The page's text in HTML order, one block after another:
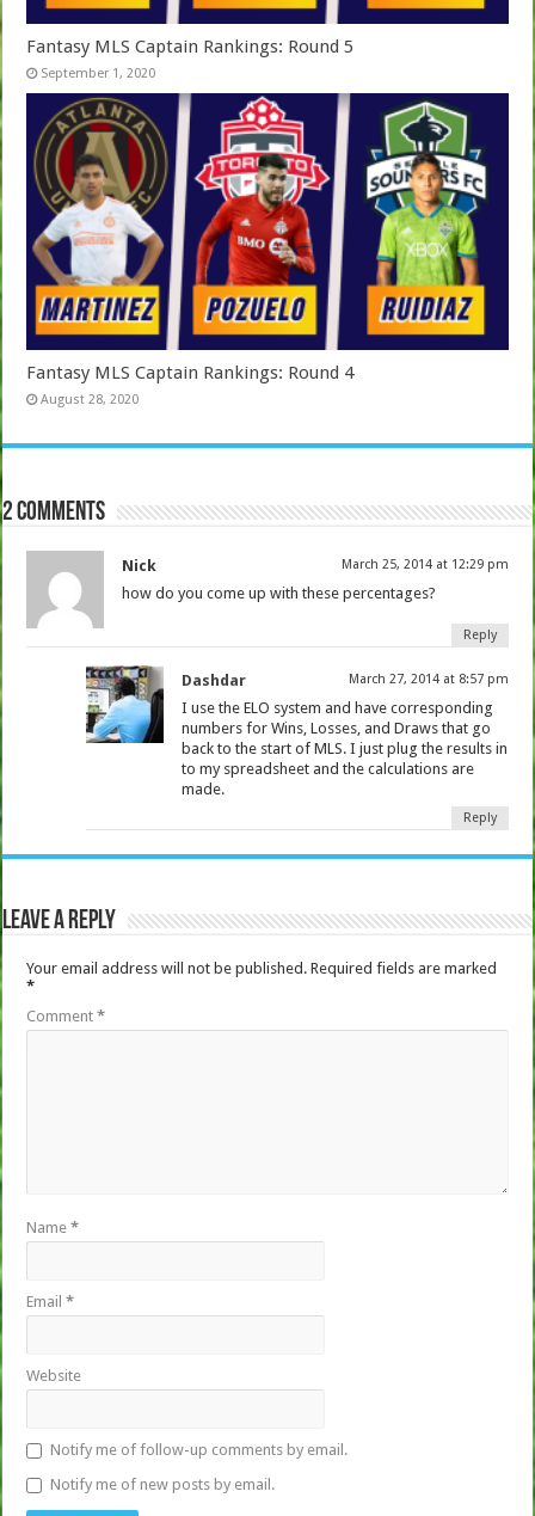
Fantasy MLS Captain Rankings: Round 5
September 1, 2020
Fantasy MLS Captain Rankings: Round 4
August 28, 2020
2 comments
Nick March 25, 2014 at 12:29 pm
how do you come up with these percentages?
Reply
Dashdar March 27, 2014 at 8:57 pm
I use the ELO system and have corresponding
numbers for Wins, Losses, and Draws that go
back to the start of MLS. I just plug the results in
to my spreadsheet and the calculations are
made.
Reply
Leave a Reply
Your email address will not be published. Required fields are marked
*
Comment*
Name*
Email*
Website
Notify me of follow-up comments by email.
Notify me of new posts by email.